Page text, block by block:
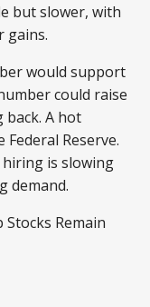
but slower, with
gains.
would support
could raise
A hot
Reserve.
hiring is slowing
demand.
Stocks Remain